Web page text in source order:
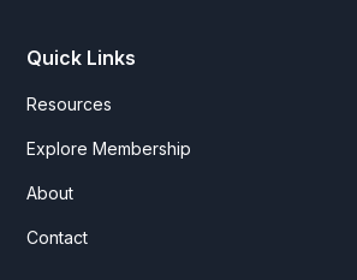
Quick Links
Resources
Explore Membership
About
Contact